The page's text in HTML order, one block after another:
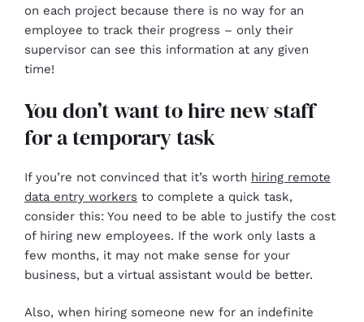
on each project because there is no way for an
employee to track their progress – only their
supervisor can see this information at any given
time!
You don’t want to hire new staff
for a temporary task
If you’re not convinced that it’s worth hiring remote
data entry workers to complete a quick task,
consider this: You need to be able to justify the cost
of hiring new employees. If the work only lasts a
few months, it may not make sense for your
business, but a virtual assistant would be better.
Also, when hiring someone new for an indefinite